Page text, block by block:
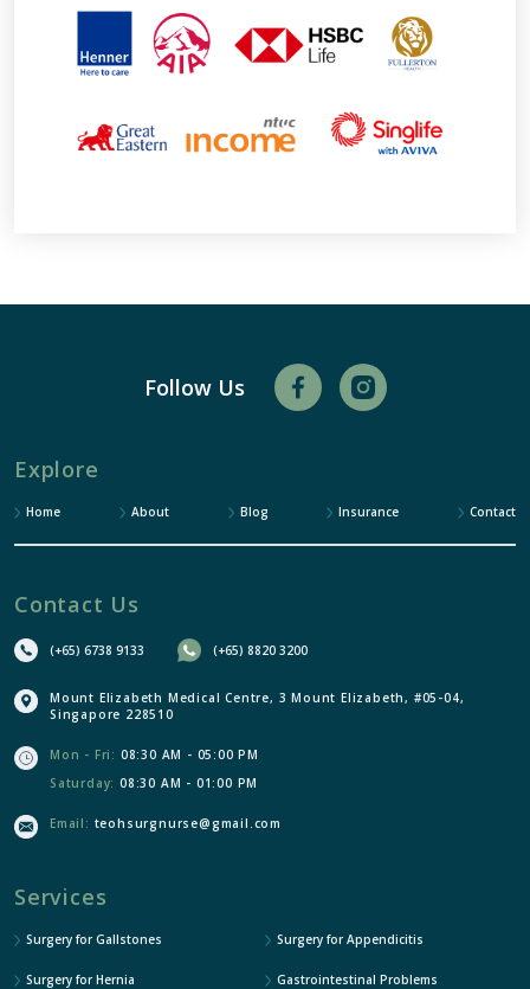
Follow Us
Explore
Home About Blog Insurance Contact
Contact Us
(+65) 6738 9133 (+65) 8820 3200
Mount Elizabeth Medical Centre, 3 Mount Elizabeth, #05-04,
Singapore 228510
Mon - Fri: 08:30 AM - 05:00 PM
Saturday: 08:30 AM - 01:00 PM
Email: teohsurgnurse@gmail.com
Services
Surgery for Gallstones Surgery for Appendicitis
Surgery for Hernia Gastrointestinal Problems